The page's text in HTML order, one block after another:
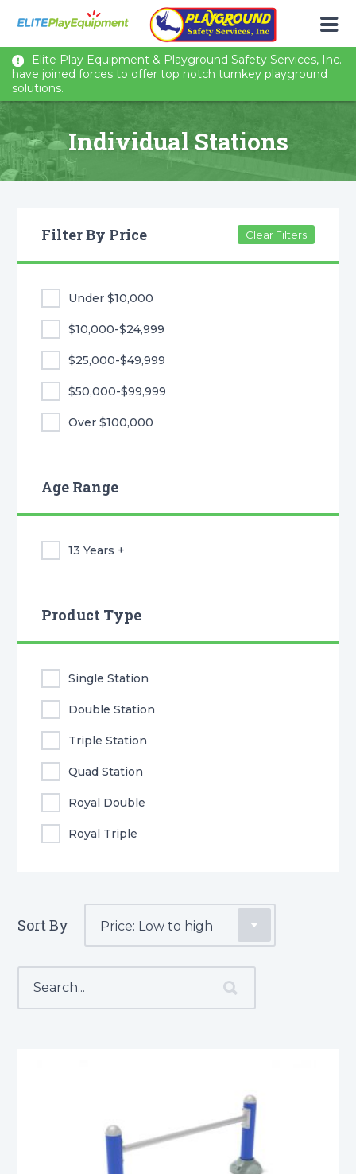
Elite Play Equipment & Playground Safety Services, Inc.
have joined forces to offer top notch turnkey playground
solutions.
Individual Stations
Filter By Price Clear Filters
Under $10,000
$10,000-$24,999
$25,000-$49,999
$50,000-$99,999
Over $100,000
Age Range
13 Years +
Product Type
Single Station
Double Station
Triple Station
Quad Station
Royal Double
Royal Triple
Sort By